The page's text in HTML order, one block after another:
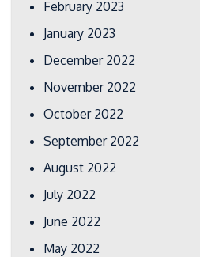
February 2023
January 2023
December 2022
November 2022
October 2022
September 2022
August 2022
July 2022
June 2022
May 2022